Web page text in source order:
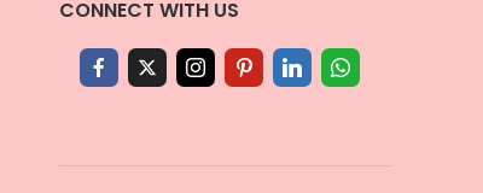
CONNECT WITH US